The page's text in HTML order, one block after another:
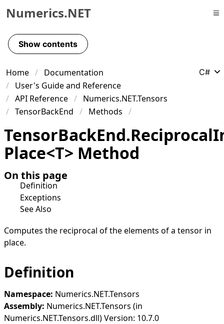
Skip to primary navigation
Skip to content
Skip to footer
Numerics.NET
Show contents
Home
Documentation
User's Guide and Reference
API Reference
Numerics.NET.Tensors
TensorBackEnd
Methods
C#
TensorBackEnd.Reciprocal
Place<T> Method
On this page
Definition
Exceptions
See Also
Computes the reciprocal of the elements of a tensor in
place.
Definition
Namespace: Numerics.NET.Tensors
Assembly: Numerics.NET.Tensors (in
Numerics.NET.Tensors.dll) Version: 10.7.0